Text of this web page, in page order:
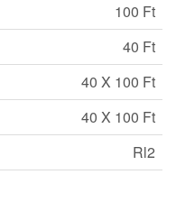
100 Ft
40 Ft
40 X 100 Ft
40 X 100 Ft
Rl2